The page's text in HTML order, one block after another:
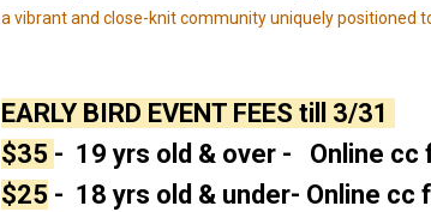
a vibrant and close-knit community uniquely positioned
EARLY BIRD EVENT FEES till 3/31
$35 - 19 yrs old & over - Online cc
$25 - 18 yrs old & under- Online cc